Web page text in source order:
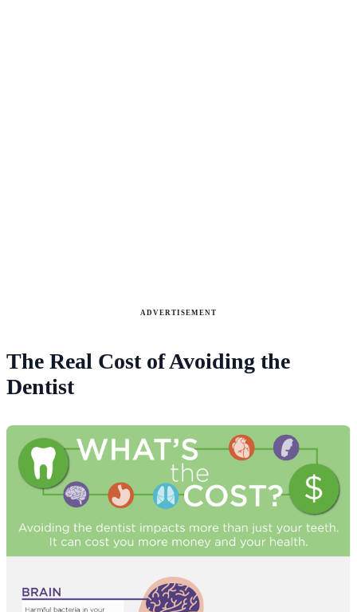
ADVERTISEMENT
The Real Cost of Avoiding the
Dentist